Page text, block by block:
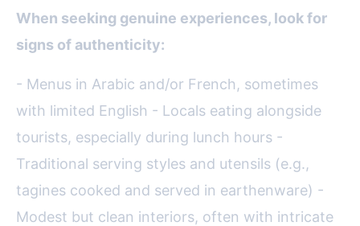
When seeking genuine experiences, look for
signs of authenticity:
- Menus in Arabic and/or French, sometimes
with limited English - Locals eating alongside
tourists, especially during lunch hours -
Traditional serving styles and utensils (e.g.,
tagines cooked and served in earthenware) -
Modest but clean interiors, often with intricate